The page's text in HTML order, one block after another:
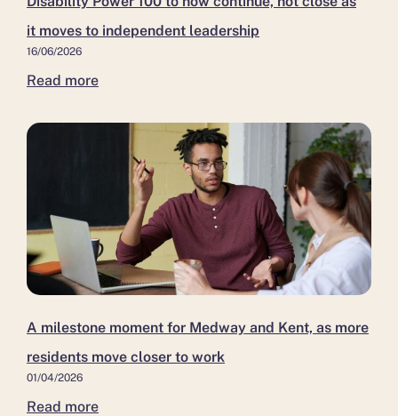
it moves to independent leadership
16/06/2026
Read more
A milestone moment for Medway and Kent, as more
residents move closer to work
01/04/2026
Read more